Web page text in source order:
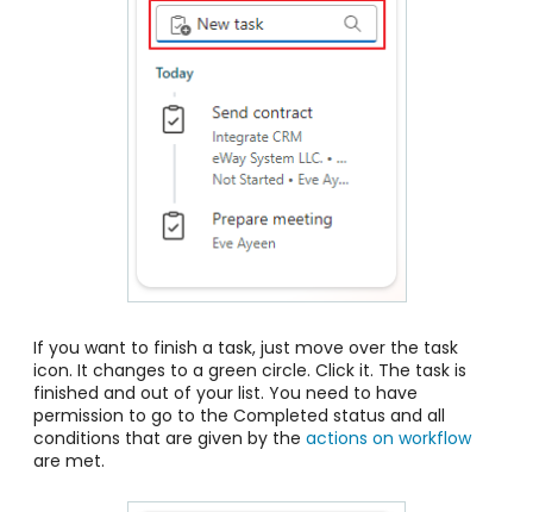
If you want to finish a task, just move over the task
icon. It changes to a green circle. Click it. The task is
finished and out of your list. You need to have
permission to go to the Completed status and all
conditions that are given by the actions on workflow
are met.